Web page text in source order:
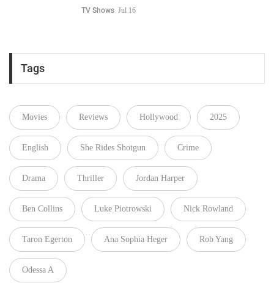
TV Shows Jul 16
Tags
Movies Reviews Hollywood 2025
English She Rides Shotgun Crime
Drama Thriller Jordan Harper
Ben Collins Luke Piotrowski Nick Rowland
Taron Egerton Ana Sophia Heger Rob Yang
Odessa A